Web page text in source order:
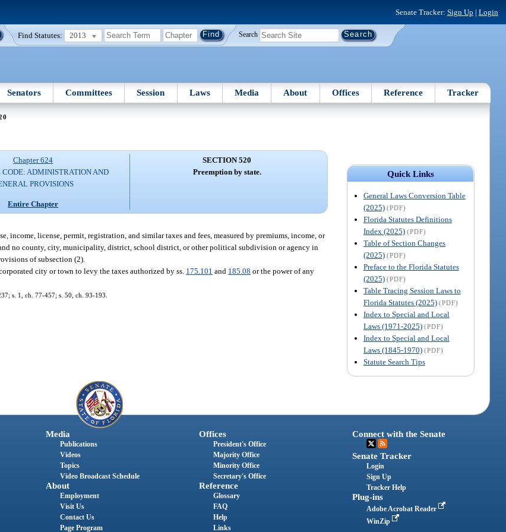
Senate Tracker: Sign Up | Login
Find Statutes: 2013 Search
Senators Committees Session Laws Media About Offices Reference Tracker
Quick Links
General Laws Conversion Table
(2025) (PDF)
Florida Statutes Definitions
Index (2025) (PDF)
Table of Section Changes
(2025) (PDF)
Preface to the Florida Statutes
(2025) (PDF)
Table Tracing Session Laws to
Florida Statutes (2025) (PDF)
Index to Special and Local
Laws (1971-2025) (PDF)
Index to Special and Local
Laws (1845-1970) (PDF)
Statute Search Tips
Chapter 624
CODE: ADMINISTRATION AND
PROVISIONS
Entire Chapter
SECTION 520
Preemption by state.
income, license, permit, registration, and similar taxes and fees, measured by premiums, income, or
no county, city, municipality, district, school district, or other political subdivision or agency in
of subsection (2).
city or town to levy the taxes authorized by ss. 175.101 and 185.08 or the power of any
s. 1, ch. 77-457; s. 50, ch. 93-193.
Media
Publications
Videos
Topics
Video Broadcast Schedule
About
Employment
Visit Us
Contact Us
Page Program
Offices
President's Office
Majority Office
Minority Office
Secretary's Office
Reference
Glossary
FAQ
Help
Links
Connect with the Senate
Senate Tracker
Login
Sign Up
Tracker Help
Plug-ins
Adobe Acrobat Reader
WinZip